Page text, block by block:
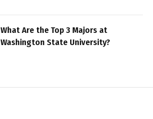
What Are the Top 3 Majors at
Washington State University?